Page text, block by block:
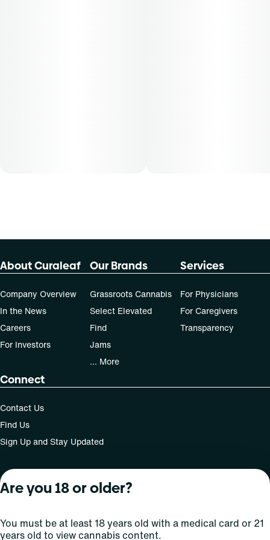
About Curaleaf
Company Overview
In the News
Careers
For Investors
Our Brands
Grassroots Cannabis
Select Elevated
Find
Jams
... More
Services
For Physicians
For Caregivers
Transparency
Connect
Contact Us
Find Us
Sign Up and Stay Updated
For use only by adults 21 years of age and older; 18+ for
operate a vehicle or machinery while under the influence
of this drug. Laws governing the legality, availability and
Are you 18 or older?
You must be at least 18 years old with a medical card or 21
years old to view cannabis content.